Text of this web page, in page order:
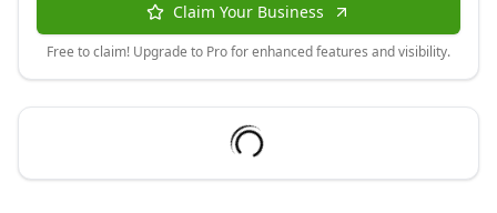
Claim Your Business
Free to claim! Upgrade to Pro for enhanced features and visibility.